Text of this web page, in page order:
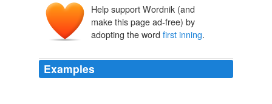
Help support Wordnik (and
make this page ad-free) by
adopting the word first inning.
Examples